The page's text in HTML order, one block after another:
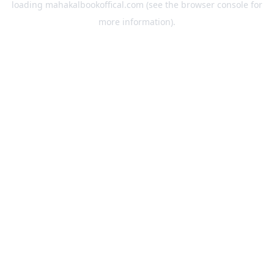
loading mahakalbookoffical.com (see the browser console for
more information).